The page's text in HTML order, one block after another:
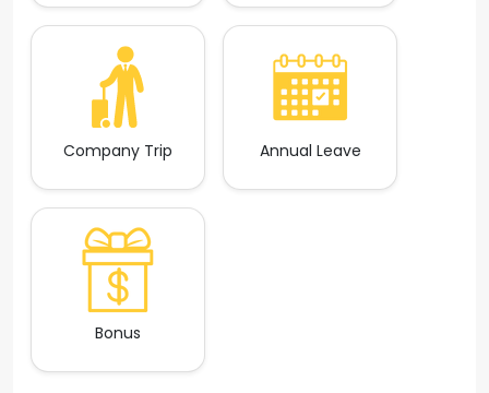
Company Trip Annual Leave
Bonus